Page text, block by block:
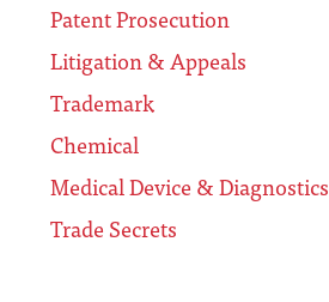
Patent Prosecution
Litigation & Appeals
Trademark
Chemical
Medical Device & Diagnostics
Trade Secrets